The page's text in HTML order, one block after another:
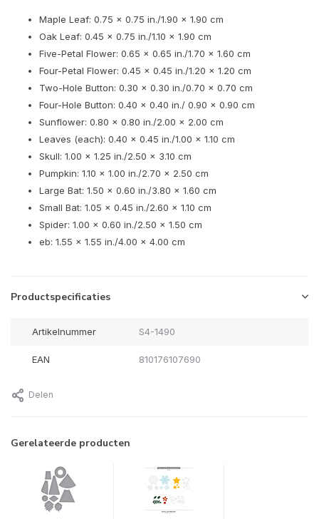
Maple Leaf: 0.75 x 0.75 in./1.90 x 1.90 cm
Oak Leaf: 0.45 x 0.75 in./1.10 x 1.90 cm
Five-Petal Flower: 0.65 x 0.65 in./1.70 x 1.60 cm
Four-Petal Flower: 0.45 x 0.45 in./1.20 x 1.20 cm
Two-Hole Button: 0.30 x 0.30 in./0.70 x 0.70 cm
Four-Hole Button: 0.40 x 0.40 in./ 0.90 x 0.90 cm
Sunflower: 0.80 x 0.80 in./2.00 x 2.00 cm
Leaves (each): 0.40 x 0.45 in./1.00 x 1.10 cm
Skull: 1.00 x 1.25 in./2.50 x 3.10 cm
Pumpkin: 1.10 x 1.00 in./2.70 x 2.50 cm
Large Bat: 1.50 x 0.60 in./3.80 x 1.60 cm
Small Bat: 1.05 x 0.45 in./2.60 x 1.10 cm
Spider: 1.00 x 0.60 in./2.50 x 1.50 cm
eb: 1.55 x 1.55 in./4.00 x 4.00 cm
Productspecificaties
Artikelnummer S4-1490
EAN 810176107690
Delen
Gerelateerde producten